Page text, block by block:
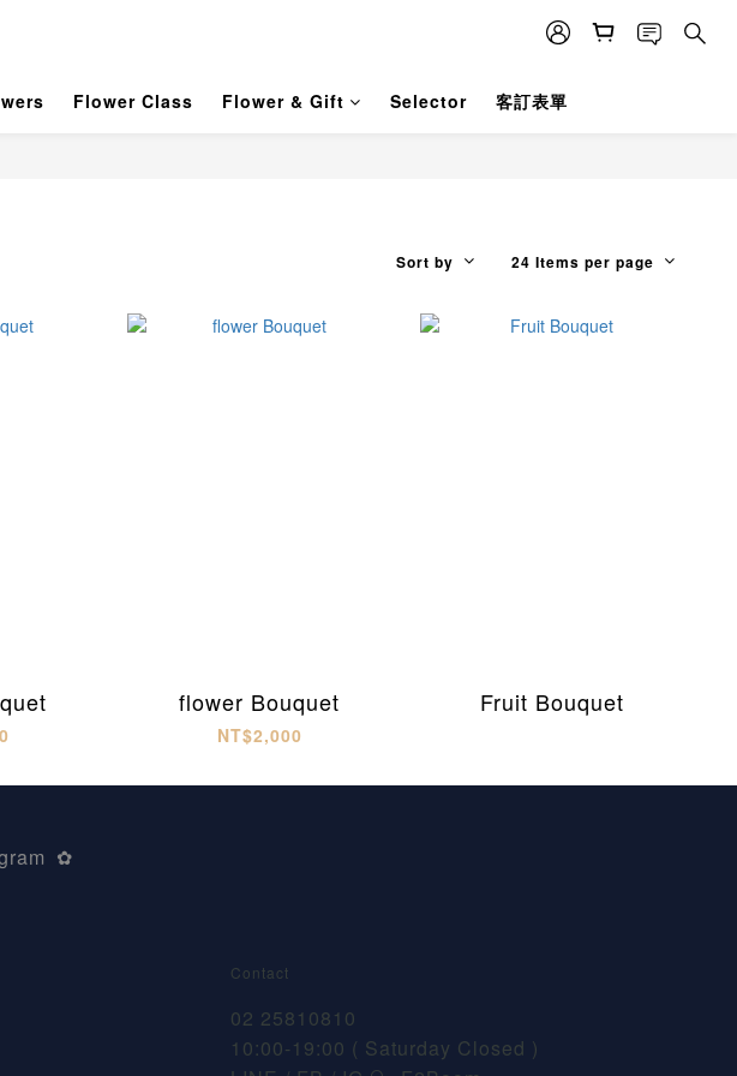
Flower Class Flower & Gift Selector 客訂表單
Sort by 24 Items per page
flower Bouquet
NT$2,000
Fruit Bouquet
✿
Contact
02 25810810
10:00-19:00 ( Saturday Closed )